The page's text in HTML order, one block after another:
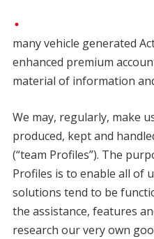
many vehicle generated
enhanced premium
material of information
We may, regularly, make
produced, kept and
(“team Profiles”). The
Profiles is to enable all of
solutions tend to be
the assistance, features
research our very own